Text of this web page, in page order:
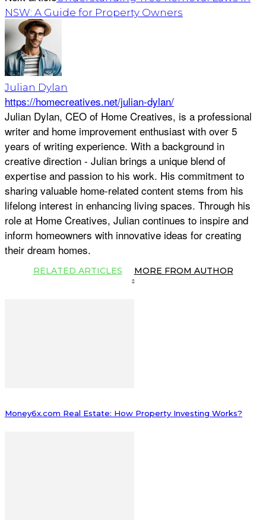
NSW: A Guide for Property Owners
Julian Dylan
https://homecreatives.net/julian-dylan/
Julian Dylan, CEO of Home Creatives, is a professional
writer and home improvement enthusiast with over 5
years of writing experience. With a background in
creative direction - Julian brings a unique blend of
expertise and passion to his work. His commitment to
sharing valuable home-related content stems from his
lifelong interest in enhancing living spaces. Through his
role at Home Creatives, Julian continues to inspire and
inform homeowners with innovative ideas for creating
their dream homes.
RELATED ARTICLES MORE FROM AUTHOR
Money6x.com Real Estate: How Property Investing Works?